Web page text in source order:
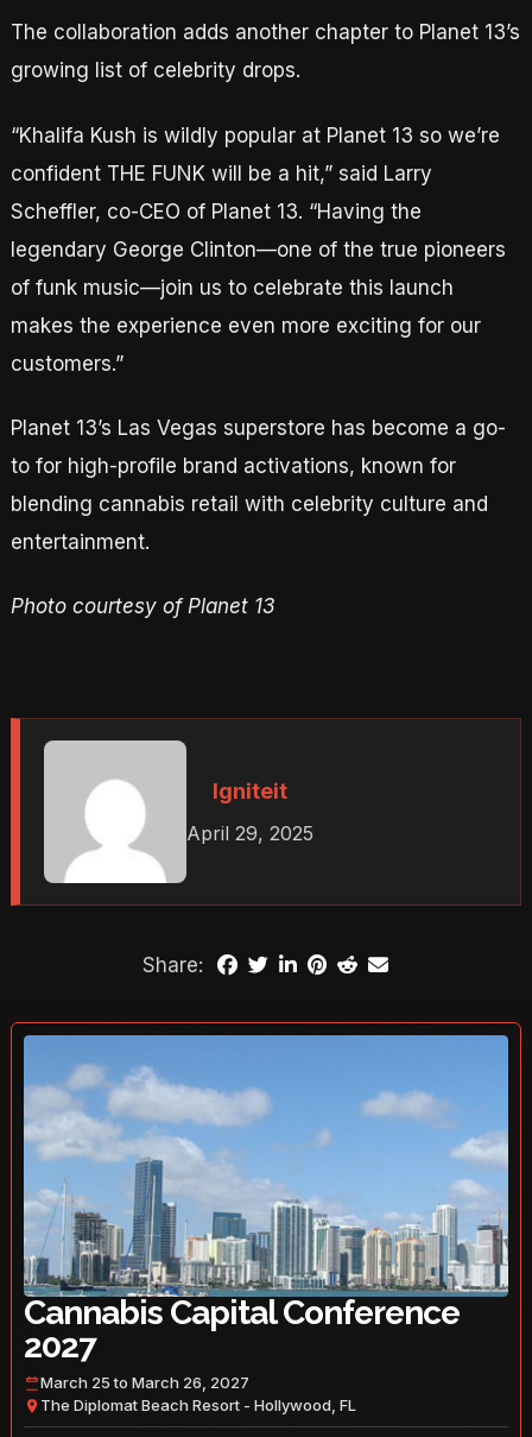
The collaboration adds another chapter to Planet 13’s
growing list of celebrity drops.
“Khalifa Kush is wildly popular at Planet 13 so we’re
confident THE FUNK will be a hit,” said Larry
Scheffler, co-CEO of Planet 13. “Having the
legendary George Clinton—one of the true pioneers
of funk music—join us to celebrate this launch
makes the experience even more exciting for our
customers.”
Planet 13’s Las Vegas superstore has become a go-
to for high-profile brand activations, known for
blending cannabis retail with celebrity culture and
entertainment.
Photo courtesy of Planet 13
Igniteit
April 29, 2025
Share:
Cannabis Capital Conference
2027
March 25 to March 26, 2027
The Diplomat Beach Resort - Hollywood, FL